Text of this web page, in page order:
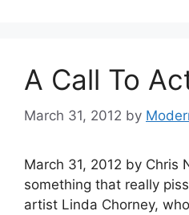
A Call To
March 31, 2012 by
March 31, 2012 by Chris
something that really
artist Linda Chorney,